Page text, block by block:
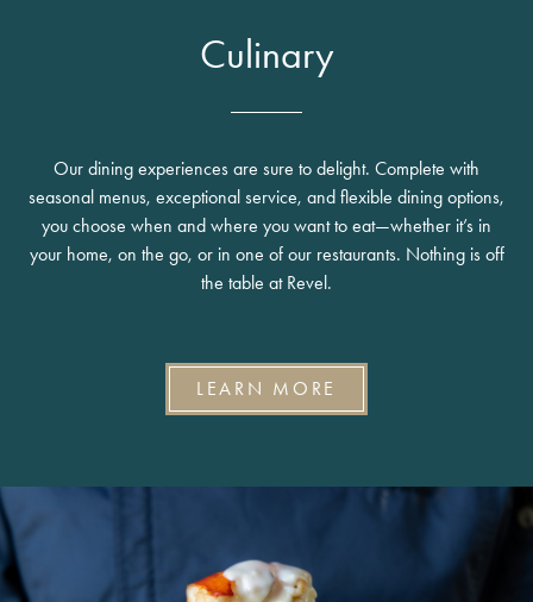
Culinary
Our dining experiences are sure to delight. Complete with
seasonal menus, exceptional service, and flexible dining options,
you choose when and where you want to eat—whether it’s in
your home, on the go, or in one of our restaurants. Nothing is off
the table at Revel.
LEARN MORE